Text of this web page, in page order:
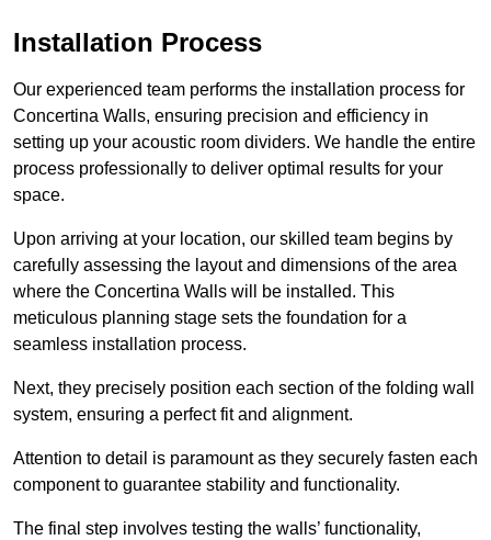
Installation Process
Our experienced team performs the installation process for
Concertina Walls, ensuring precision and efficiency in
setting up your acoustic room dividers. We handle the entire
process professionally to deliver optimal results for your
space.
Upon arriving at your location, our skilled team begins by
carefully assessing the layout and dimensions of the area
where the Concertina Walls will be installed. This
meticulous planning stage sets the foundation for a
seamless installation process.
Next, they precisely position each section of the folding wall
system, ensuring a perfect fit and alignment.
Attention to detail is paramount as they securely fasten each
component to guarantee stability and functionality.
The final step involves testing the walls’ functionality,